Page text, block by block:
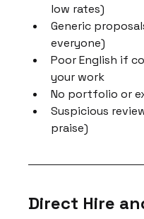
low rates)
Generic
everyone)
Poor English if
your work
No portfolio or
Suspicious
praise)
Direct Hire